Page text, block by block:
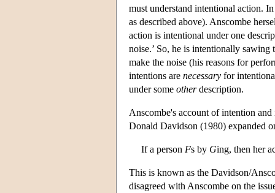
must understand intentional action.
as described above). Anscombe
action is intentional under one
noise.’ So, he is intentionally
make the noise (his reasons for
intentions are necessary for
under some otherdescription.
Anscombe's account of intention
Donald Davidson (1980) expanded
If a person Fs by Ging, then her
This is known as the Davidson/
disagreed with Anscombe on the